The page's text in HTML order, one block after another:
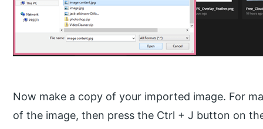
Now make a copy of your imported image. For
of the image, then press the Ctrl + J button on